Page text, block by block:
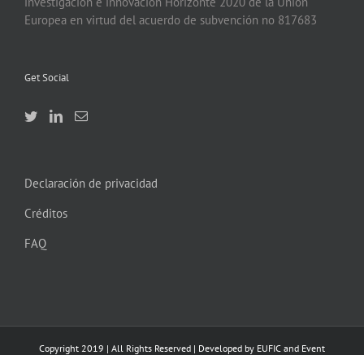
Europea en virtud del acuerdo de subvención no 817683
Get Social
Declaración de privacidad
Créditos
FAQ
Copyright 2019 | All Rights Reserved | Developed by EUFIC and Event